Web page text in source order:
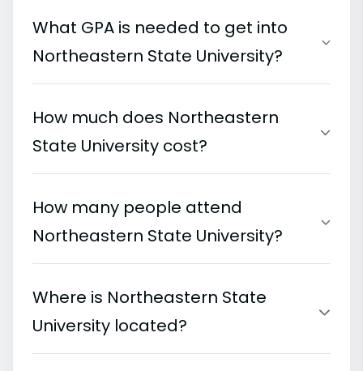
What GPA is needed to get into
Northeastern State University?
How much does Northeastern
State University cost?
How many people attend
Northeastern State University?
Where is Northeastern State
University located?